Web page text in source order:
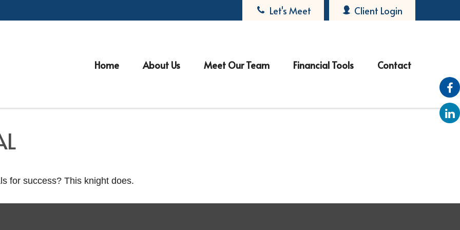
Let's Meet Client Login
Home About Us Meet Our Team Financial Tools Contact
for success? This knight does.